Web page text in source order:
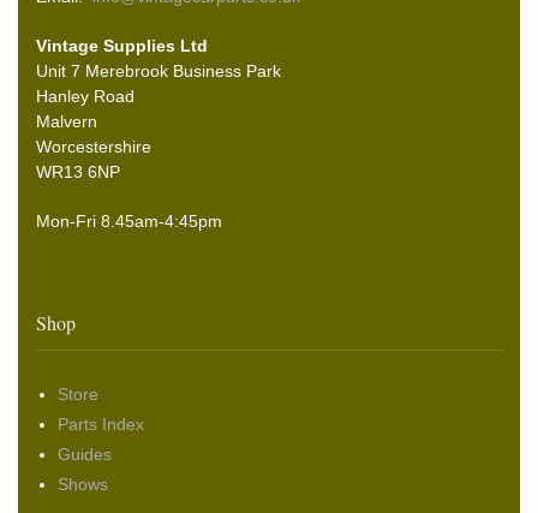
Vintage Supplies Ltd
Unit 7 Merebrook Business Park
Hanley Road
Malvern
Worcestershire
WR13 6NP
Mon-Fri 8.45am-4:45pm
Shop
Store
Parts Index
Guides
Shows